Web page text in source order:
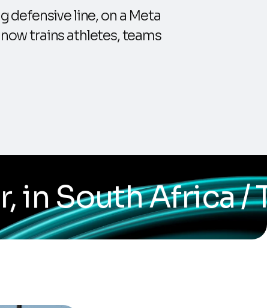
defensive line, on a Meta
trains athletes, teams
with